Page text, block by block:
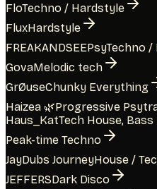
FloTechno / Hardstyle
FluxHardstyle
FREAKANDSEEPsyTechno
GovaMelodic tech
GrØuseChunky Everything
Haizea 🌿Progressive
Haus_KatTech House,
Peak-time Techno
JayDubs JourneyHouse /
JEFFERSDark Disco